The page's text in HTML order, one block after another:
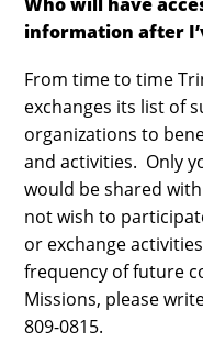
information after
From time to time
exchanges its list of
organizations to
and activities. Only
would be shared
not wish to
or exchange
frequency of future
Missions, please
809-0815.